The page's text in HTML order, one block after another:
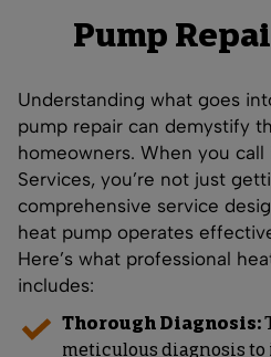
Pump
Understanding what goes
pump repair can demystify
homeowners. When you
Services, you’re not just
comprehensive service
heat pump operates
Here’s what professional
includes:
Thorough Diagnosis:
meticulous diagnosis